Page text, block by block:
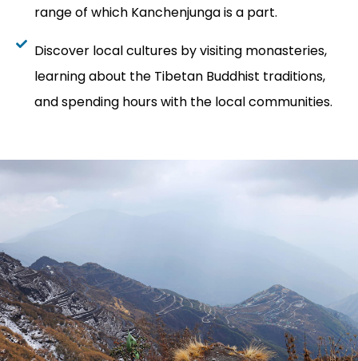
range of which Kanchenjunga is a part.
Discover local cultures by visiting monasteries,
learning about the Tibetan Buddhist traditions,
and spending hours with the local communities.